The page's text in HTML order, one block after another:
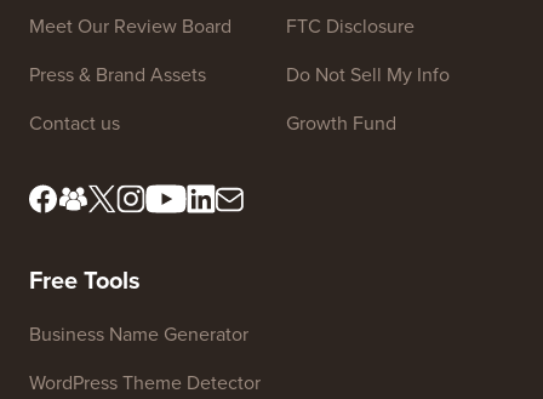
Meet Our Review Board
Press & Brand Assets
Contact us
FTC Disclosure
Do Not Sell My Info
Growth Fund
Free Tools
Business Name Generator
WordPress Theme Detector